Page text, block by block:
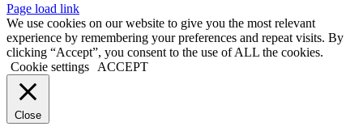
Page load link
We use cookies on our website to give you the most relevant
experience by remembering your preferences and repeat visits. By
clicking “Accept”, you consent to the use of ALL the cookies.
Cookie settings
ACCEPT
Close